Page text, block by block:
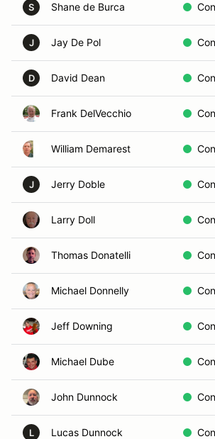
S Shane de Burca
J Jay De Pol
D David Dean
Frank DelVecchio
William Demarest
J Jerry Doble
Larry Doll
Thomas Donatelli
Michael Donnelly
Jeff Downing
Michael Dube
John Dunnock
L Lucas Dunnock